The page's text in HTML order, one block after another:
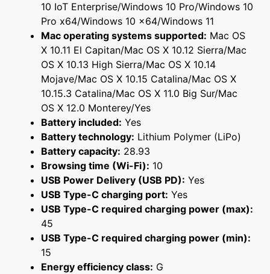
10 IoT Enterprise/Windows 10 Pro/Windows 10
Pro x64/Windows 10 x64/Windows 11
Mac operating systems supported: Mac OS
X 10.11 El Capitan/Mac OS X 10.12 Sierra/Mac
OS X 10.13 High Sierra/Mac OS X 10.14
Mojave/Mac OS X 10.15 Catalina/Mac OS X
10.15.3 Catalina/Mac OS X 11.0 Big Sur/Mac
OS X 12.0 Monterey/Yes
Battery included: Yes
Battery technology: Lithium Polymer (LiPo)
Battery capacity: 28.93
Browsing time (Wi-Fi): 10
USB Power Delivery (USB PD): Yes
USB Type-C charging port: Yes
USB Type-C required charging power (max):
45
USB Type-C required charging power (min):
15
Energy efficiency class: G